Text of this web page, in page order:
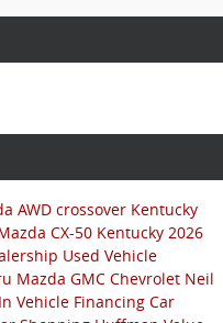
AWD crossover Kentucky
CX-50 Kentucky 2026
Used Vehicle
Mazda GMC Chevrolet Neil
Vehicle Financing Car